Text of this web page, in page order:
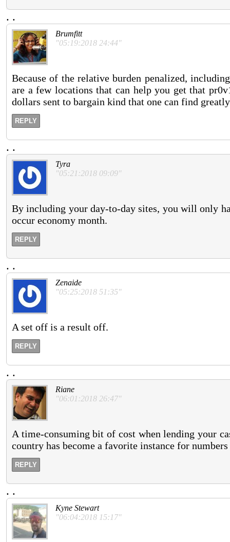
. .
Brumfitt
"05:19:2018 24:44"
Because of the relative burden penalized,
are a few locations that can help you get that
dollars sent to bargain kind that one can find
REPLY
. .
Tyra
"05:21:2018 09:09"
By including your day-to-day sites, you will only
occur economy month.
REPLY
. .
Zenaide
"05:25:2018 51:35"
A set off is a result off.
REPLY
. .
Riane
"06:01:2018 26:47"
A time-consuming bit of cost when lending your
country has become a favorite instance for
REPLY
. .
Kyne Stewart
"06:04:2018 15:17"